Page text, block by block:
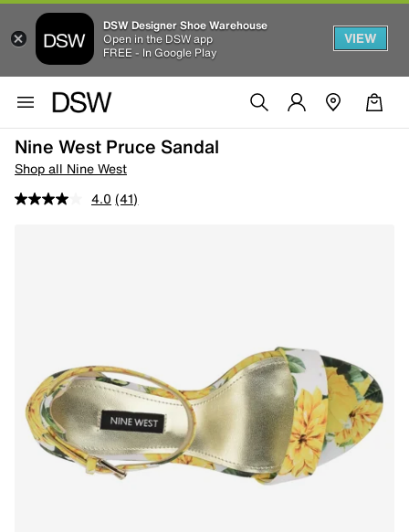
DSW Designer Shoe Warehouse
Open in the DSW app
FREE - In Google Play
VIEW
Nine West Pruce Sandal
Shop all Nine West
4.0 (41)